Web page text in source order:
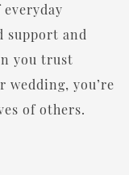
support and
you trust
wedding, you’re
of others.